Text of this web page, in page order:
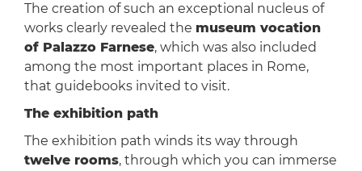
The creation of such an exceptional nucleus of
works clearly revealed the museum vocation
of Palazzo Farnese, which was also included
among the most important places in Rome,
that guidebooks invited to visit.
The exhibition path
The exhibition path winds its way through
twelve rooms, through which you can immerse